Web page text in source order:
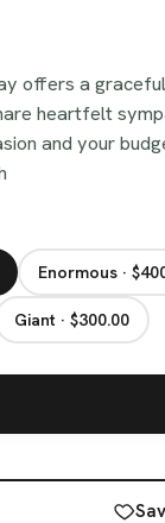
offers a
heartfelt
and your
Enormous ·
Giant · $300.00